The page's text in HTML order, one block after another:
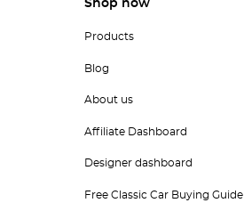
Shop now
Products
Blog
About us
Affiliate Dashboard
Designer dashboard
Free Classic Car Buying Guide